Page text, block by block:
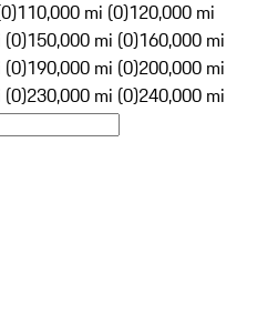
110,000 mi (0)120,000 mi
(0)150,000 mi (0)160,000 mi
(0)190,000 mi (0)200,000 mi
(0)230,000 mi (0)240,000 mi